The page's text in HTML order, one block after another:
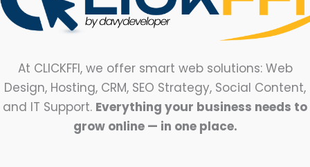
At CLICKFFI, we offer smart web solutions: Web
Design, Hosting, CRM, SEO Strategy, Social Content,
and IT Support. Everything your business needs to
grow online — in one place.